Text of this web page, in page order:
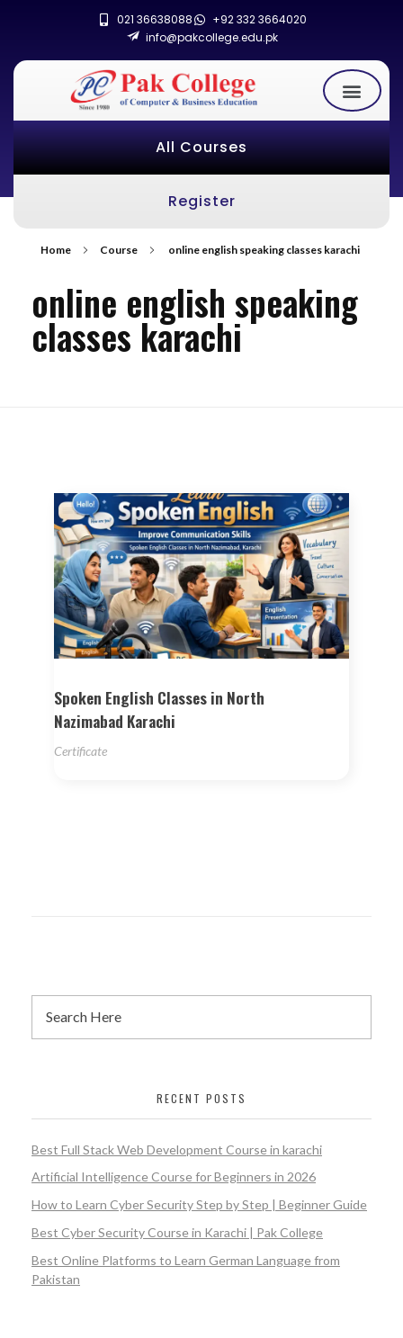
021 36638088
+92 332 3664020
info@pakcollege.edu.pk
All Courses
Register
Home Course online english speaking classes karachi
online english speaking
classes karachi
Spoken English Classes in North
Nazimabad Karachi
Certificate
RECENT POSTS
Best Full Stack Web Development Course in karachi
Artificial Intelligence Course for Beginners in 2026
How to Learn Cyber Security Step by Step | Beginner Guide
Best Cyber Security Course in Karachi | Pak College
Best Online Platforms to Learn German Language from
Pakistan